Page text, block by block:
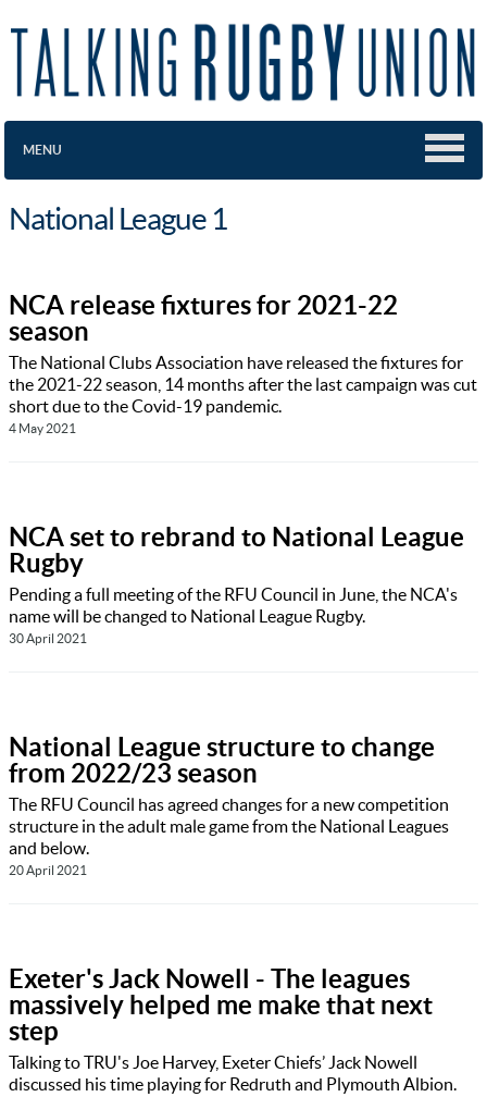
MENU
National League 1
NCA release fixtures for 2021-22
season
The National Clubs Association have released the fixtures for
the 2021-22 season, 14 months after the last campaign was cut
short due to the Covid-19 pandemic.
4 May 2021
NCA set to rebrand to National League
Rugby
Pending a full meeting of the RFU Council in June, the NCA's
name will be changed to National League Rugby.
30 April 2021
National League structure to change
from 2022/23 season
The RFU Council has agreed changes for a new competition
structure in the adult male game from the National Leagues
and below.
20 April 2021
Exeter's Jack Nowell - The leagues
massively helped me make that next
step
Talking to TRU's Joe Harvey, Exeter Chiefs’ Jack Nowell
discussed his time playing for Redruth and Plymouth Albion.